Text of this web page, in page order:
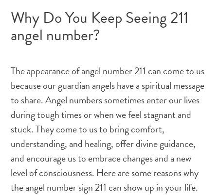
Why Do You Keep Seeing 211
angel number?
The appearance of angel number 211 can come to us
because our guardian angels have a spiritual message
to share. Angel numbers sometimes enter our lives
during tough times or when we feel stagnant and
stuck. They come to us to bring comfort,
understanding, and healing, offer divine guidance,
and encourage us to embrace changes and a new
level of consciousness. Here are some reasons why
the angel number sign 211 can show up in your life.